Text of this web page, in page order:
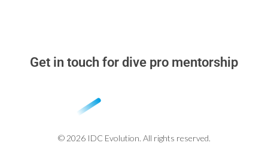
Get in touch for dive pro mentorship
miguel@idcevolution.com
© 2026 IDC Evolution. All rights reserved.